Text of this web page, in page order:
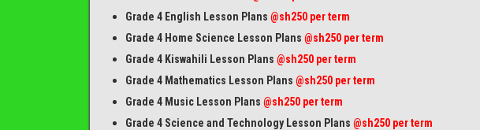
Grade 4 English Lesson Plans @sh250 per term
Grade 4 Home Science Lesson Plans @sh250 per term
Grade 4 Kiswahili Lesson Plans @sh250 per term
Grade 4 Mathematics Lesson Plans @sh250 per term
Grade 4 Music Lesson Plans @sh250 per term
Grade 4 Science and Technology Lesson Plans @sh250 per term